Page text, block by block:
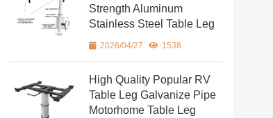
Strength Aluminum
Stainless Steel Table Leg
2026/04/27 1538
High Quality Popular RV
Table Leg Galvanize Pipe
Motorhome Table Leg